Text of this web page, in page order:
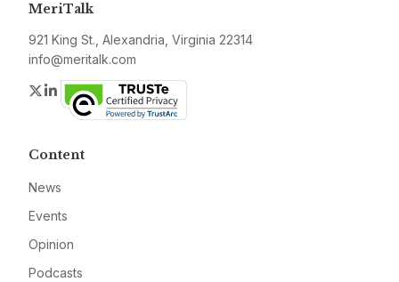
MeriTalk
921 King St., Alexandria, Virginia 22314
info@meritalk.com
Twitter
LinkedIn
Content
News
Events
Opinion
Podcasts